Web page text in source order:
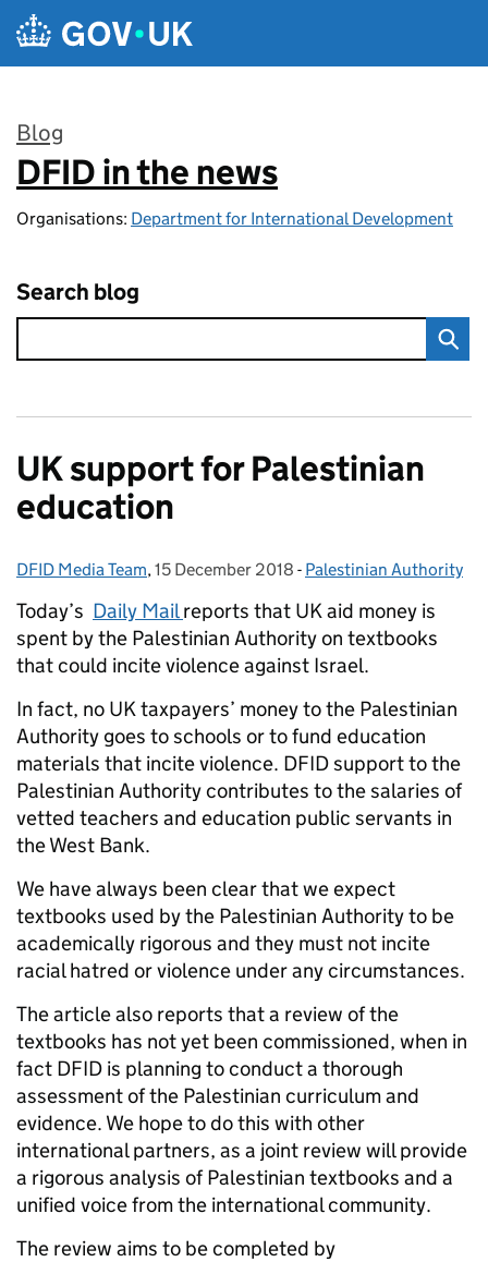
Skip to main content
Blog
:
DFID in the news
Organisations: Department for International Development
Search blog
UK support for Palestinian
education
Posted by:
DFID Media Team, Posted on:
15 December 2018 - Categories:
Palestinian Authority
Today’s Daily Mailreports that UK aid money is
spent by the Palestinian Authority on textbooks
that could incite violence against Israel.
In fact, no UK taxpayers’ money to the Palestinian
Authority goes to schools or to fund education
materials that incite violence. DFID support to the
Palestinian Authority contributes to the salaries of
vetted teachers and education public servants in
the West Bank.
We have always been clear that we expect
textbooks used by the Palestinian Authority to be
academically rigorous and they must not incite
racial hatred or violence under any circumstances.
The article also reports that a review of the
textbooks has not yet been commissioned, when in
fact DFID is planning to conduct a thorough
assessment of the Palestinian curriculum and
evidence. We hope to do this with other
international partners, as a joint review will provide
a rigorous analysis of Palestinian textbooks and a
unified voice from the international community.
The review aims to be completed by